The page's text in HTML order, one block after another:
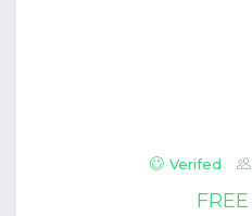
Verifed
FREE